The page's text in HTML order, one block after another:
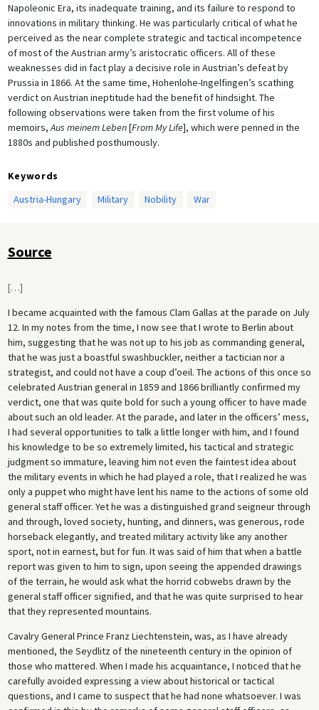
Napoleonic Era, its inadequate training, and its failure to respond to
innovations in military thinking. He was particularly critical of what he
perceived as the near complete strategic and tactical incompetence
of most of the Austrian army’s aristocratic officers. All of these
weaknesses did in fact play a decisive role in Austrian’s defeat by
Prussia in 1866. At the same time, Hohenlohe-Ingelfingen’s scathing
verdict on Austrian ineptitude had the benefit of hindsight. The
following observations were taken from the first volume of his
memoirs,Aus meinem Leben[From My Life], which were penned in the
1880s and published posthumously.
Keywords
Austria-Hungary
Military Nobility War
Source
[…]
I became acquainted with the famous Clam Gallas at the parade on July
12. In my notes from the time, I now see that I wrote to Berlin about
him, suggesting that he was not up to his job as commanding general,
that he was just a boastful swashbuckler, neither a tactician nor a
strategist, and could not have a coup d’oeil. The actions of this once so
celebrated Austrian general in 1859 and 1866 brilliantly confirmed my
verdict, one that was quite bold for such a young officer to have made
about such an old leader. At the parade, and later in the officers’ mess,
I had several opportunities to talk a little longer with him, and I found
his knowledge to be so extremely limited, his tactical and strategic
judgment so immature, leaving him not even the faintest idea about
the military events in which he had played a role, that I realized he was
only a puppet who might have lent his name to the actions of some old
general staff officer. Yet he was a distinguished grand seigneur through
and through, loved society, hunting, and dinners, was generous, rode
horseback elegantly, and treated military activity like any another
sport, not in earnest, but for fun. It was said of him that when a battle
report was given to him to sign, upon seeing the appended drawings
of the terrain, he would ask what the horrid cobwebs drawn by the
general staff officer signified, and that he was quite surprised to hear
that they represented mountains.
Cavalry General Prince Franz Liechtenstein, was, as I have already
mentioned, the Seydlitz of the nineteenth century in the opinion of
those who mattered. When I made his acquaintance, I noticed that he
carefully avoided expressing a view about historical or tactical
questions, and I came to suspect that he had none whatsoever. I was